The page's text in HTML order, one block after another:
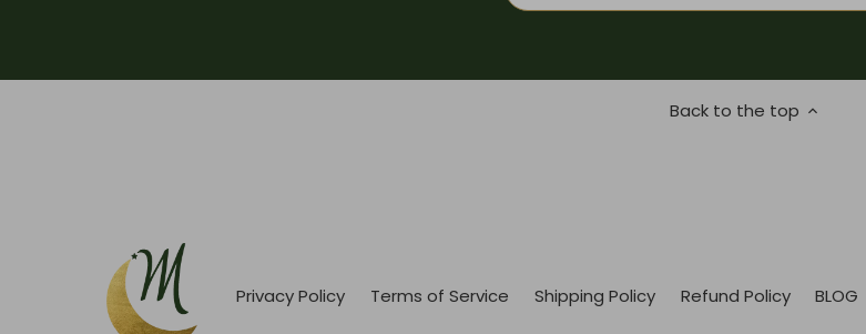
Back to the top
Privacy Policy Terms of Service Shipping Policy Refund Policy BLOG